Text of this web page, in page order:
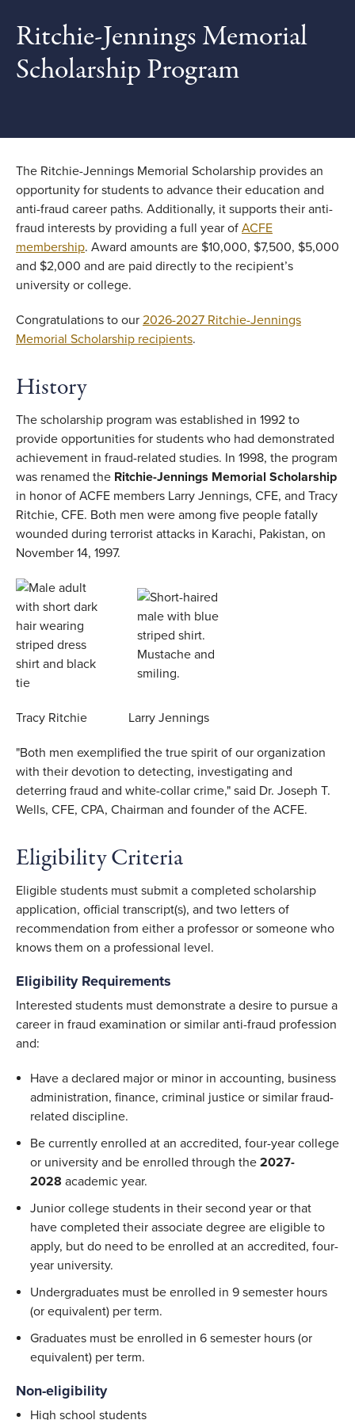
Ritchie-Jennings Memorial
Scholarship Program
The Ritchie-Jennings Memorial Scholarship provides an
opportunity for students to advance their education and
anti-fraud career paths. Additionally, it supports their anti-
fraud interests by providing a full year of ACFE
membership. Award amounts are $10,000, $7,500, $5,000
and $2,000 and are paid directly to the recipient’s
university or college.
Congratulations to our 2026-2027 Ritchie-Jennings
Memorial Scholarship recipients.
History
The scholarship program was established in 1992 to
provide opportunities for students who had demonstrated
achievement in fraud-related studies. In 1998, the program
was renamed the Ritchie-Jennings Memorial Scholarship
in honor of ACFE members Larry Jennings, CFE, and Tracy
Ritchie, CFE. Both men were among five people fatally
wounded during terrorist attacks in Karachi, Pakistan, on
November 14, 1997.
Tracy Ritchie Larry Jennings
"Both men exemplified the true spirit of our organization
with their devotion to detecting, investigating and
deterring fraud and white-collar crime," said Dr. Joseph T.
Wells, CFE, CPA, Chairman and founder of the ACFE.
Eligibility Criteria
Eligible students must submit a completed scholarship
application, official transcript(s), and two letters of
recommendation from either a professor or someone who
knows them on a professional level.
Eligibility Requirements
Interested students must demonstrate a desire to pursue a
career in fraud examination or similar anti-fraud profession
and:
Have a declared major or minor in accounting, business
administration, finance, criminal justice or similar fraud-
related discipline.
Be currently enrolled at an accredited, four-year college
or university and be enrolled through the 2027-
2028 academic year.
Junior college students in their second year or that
have completed their associate degree are eligible to
apply, but do need to be enrolled at an accredited, four-
year university.
Undergraduates must be enrolled in 9 semester hours
(or equivalent) per term.
Graduates must be enrolled in 6 semester hours (or
equivalent) per term.
Non-eligibility
High school students